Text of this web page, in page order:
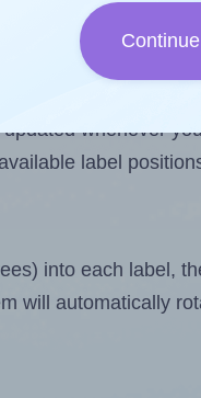
of the printout.
some labels,
whenever
label
into each label,
will automatically
Continue